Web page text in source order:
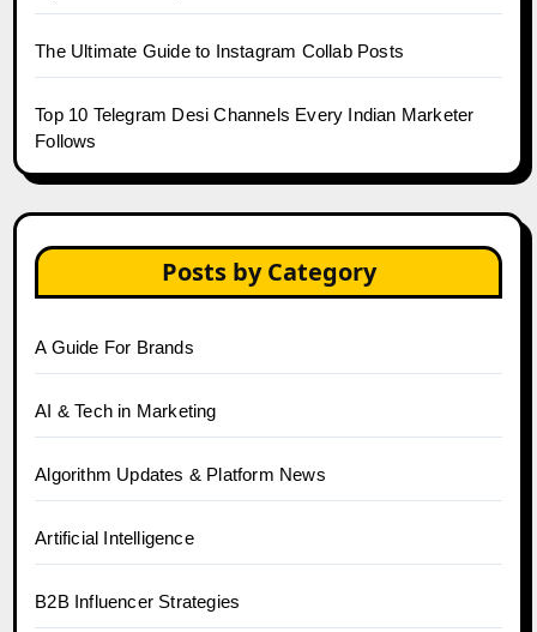
The Ultimate Guide to Instagram Collab Posts
Top 10 Telegram Desi Channels Every Indian Marketer
Follows
Posts by Category
A Guide For Brands
AI & Tech in Marketing
Algorithm Updates & Platform News
Artificial Intelligence
B2B Influencer Strategies